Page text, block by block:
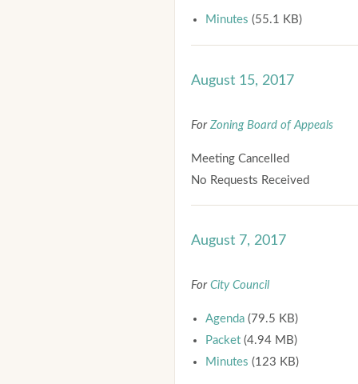
Minutes (55.1 KB)
August 15, 2017
For Zoning Board of Appeals
Meeting Cancelled
No Requests Received
August 7, 2017
For City Council
Agenda (79.5 KB)
Packet (4.94 MB)
Minutes (123 KB)